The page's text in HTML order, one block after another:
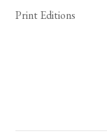
Print Editions